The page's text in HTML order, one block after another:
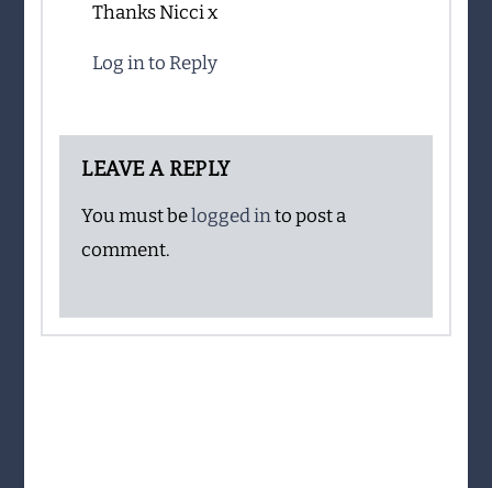
Thanks Nicci x
Log in to Reply
LEAVE A REPLY
You must belogged into post a
comment.